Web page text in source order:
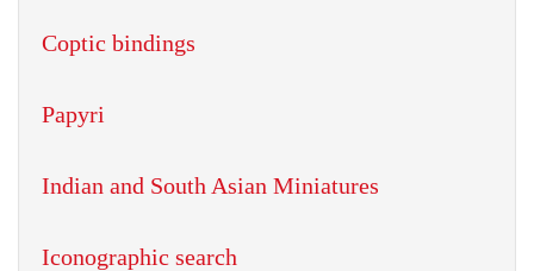
Coptic bindings
Papyri
Indian and South Asian Miniatures
Iconographic search